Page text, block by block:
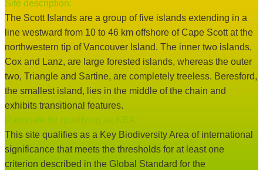
Site description:
The Scott Islands are a group of five islands extending in a
line westward from 10 to 46 km offshore of Cape Scott at the
northwestern tip of Vancouver Island. The inner two islands,
Cox and Lanz, are large forested islands, whereas the outer
two, Triangle and Sartine, are completely treeless. Beresford,
the smallest island, lies in the middle of the chain and
exhibits transitional features.
Rationale for qualifying as KBA:
This site qualifies as a Key Biodiversity Area of international
significance that meets the thresholds for at least one
criterion described in the Global Standard for the